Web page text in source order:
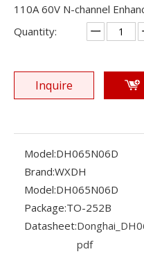
110A 60V N-channel
Quantity:
Inquire
Model:DH065N06D
Brand:WXDH
Model:DH065N06D
Package:TO-252B
Datasheet:
pdf